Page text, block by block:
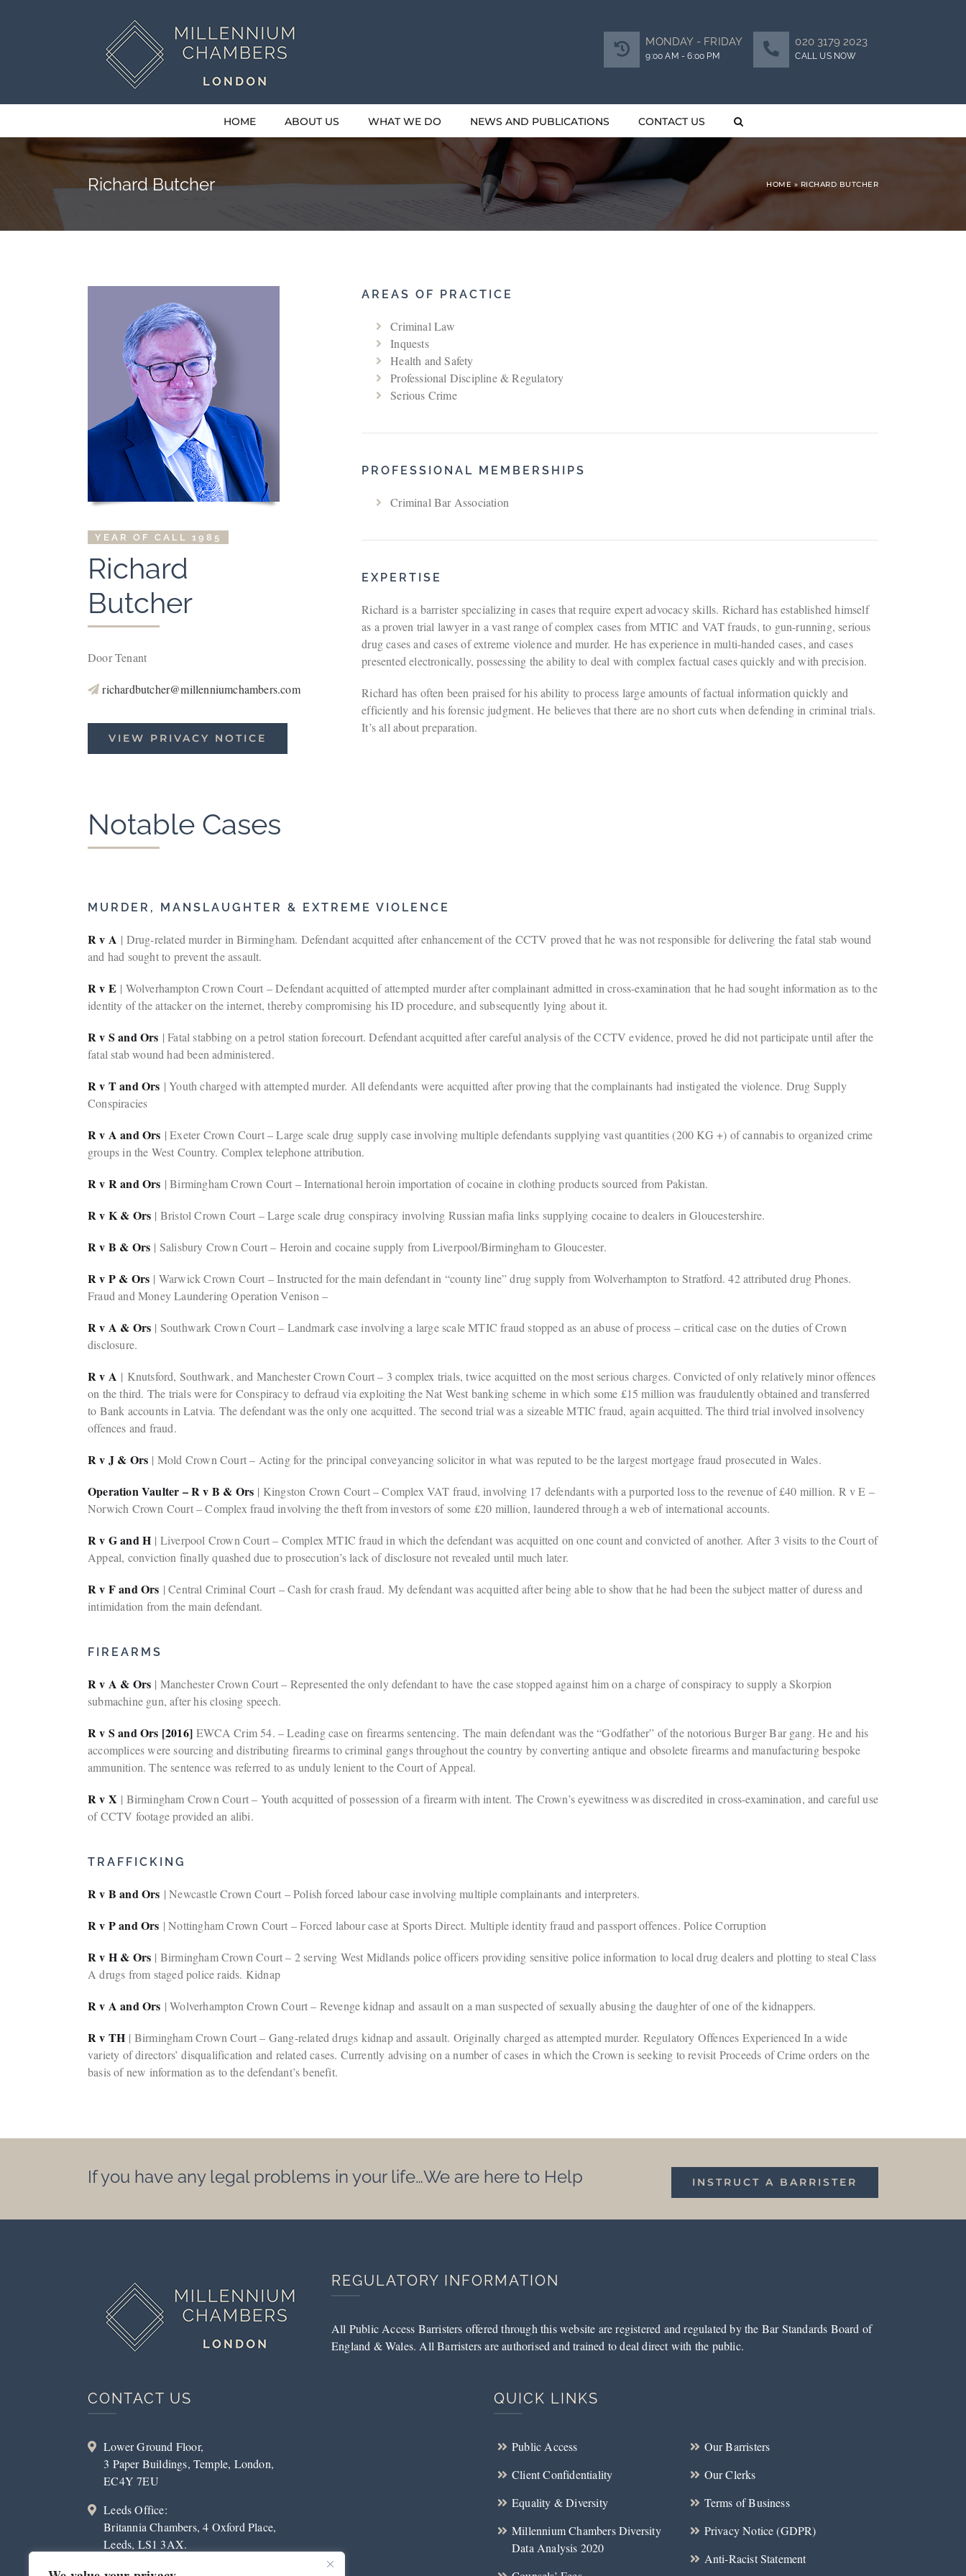
MONDAY - FRIDAY
9:00 AM - 6:00 PM
020 3179 2023
CALL US NOW
HOME ABOUT US WHAT WE DO NEWS AND PUBLICATIONS CONTACT US
Richard Butcher HOME» RICHARD BUTCHER
YEAR OF CALL 1985
Richard
Butcher
Door Tenant
richardbutcher@millenniumchambers.com
VIEW PRIVACY NOTICE
AREAS OF PRACTICE
Criminal Law
Inquests
Health and Safety
Professional Discipline & Regulatory
Serious Crime
PROFESSIONAL MEMBERSHIPS
Criminal Bar Association
EXPERTISE
Richard is a barrister specializing in cases that require expert advocacy skills. Richard has established himself
as a proven trial lawyer in a vast range of complex cases from MTIC and VAT frauds, to gun-running, serious
drug cases and cases of extreme violence and murder. He has experience in multi-handed cases, and cases
presented electronically, possessing the ability to deal with complex factual cases quickly and with precision.
Richard has often been praised for his ability to process large amounts of factual information quickly and
efficiently and his forensic judgment. He believes that there are no short cuts when defending in criminal trials.
It’s all about preparation.
Notable Cases
MURDER, MANSLAUGHTER & EXTREME VIOLENCE
R v A | Drug-related murder in Birmingham. Defendant acquitted after enhancement of the CCTV proved that he was not responsible for delivering the fatal stab wound
and had sought to prevent the assault.
R v E | Wolverhampton Crown Court – Defendant acquitted of attempted murder after complainant admitted in cross-examination that he had sought information as to the
identity of the attacker on the internet, thereby compromising his ID procedure, and subsequently lying about it.
R v S and Ors | Fatal stabbing on a petrol station forecourt. Defendant acquitted after careful analysis of the CCTV evidence, proved he did not participate until after the
fatal stab wound had been administered.
R v T and Ors | Youth charged with attempted murder. All defendants were acquitted after proving that the complainants had instigated the violence. Drug Supply
Conspiracies
R v A and Ors | Exeter Crown Court – Large scale drug supply case involving multiple defendants supplying vast quantities (200 KG +) of cannabis to organized crime
groups in the West Country. Complex telephone attribution.
R v R and Ors | Birmingham Crown Court – International heroin importation of cocaine in clothing products sourced from Pakistan.
R v K & Ors | Bristol Crown Court – Large scale drug conspiracy involving Russian mafia links supplying cocaine to dealers in Gloucestershire.
R v B & Ors | Salisbury Crown Court – Heroin and cocaine supply from Liverpool/Birmingham to Gloucester.
R v P & Ors | Warwick Crown Court – Instructed for the main defendant in “county line” drug supply from Wolverhampton to Stratford. 42 attributed drug Phones.
Fraud and Money Laundering Operation Venison –
R v A & Ors | Southwark Crown Court – Landmark case involving a large scale MTIC fraud stopped as an abuse of process – critical case on the duties of Crown
disclosure.
R v A | Knutsford, Southwark, and Manchester Crown Court – 3 complex trials, twice acquitted on the most serious charges. Convicted of only relatively minor offences
on the third. The trials were for Conspiracy to defraud via exploiting the Nat West banking scheme in which some £15 million was fraudulently obtained and transferred
to Bank accounts in Latvia. The defendant was the only one acquitted. The second trial was a sizeable MTIC fraud, again acquitted. The third trial involved insolvency
offences and fraud.
R v J & Ors | Mold Crown Court – Acting for the principal conveyancing solicitor in what was reputed to be the largest mortgage fraud prosecuted in Wales.
Operation Vaulter – R v B & Ors | Kingston Crown Court – Complex VAT fraud, involving 17 defendants with a purported loss to the revenue of £40 million. R v E –
Norwich Crown Court – Complex fraud involving the theft from investors of some £20 million, laundered through a web of international accounts.
R v G and H | Liverpool Crown Court – Complex MTIC fraud in which the defendant was acquitted on one count and convicted of another. After 3 visits to the Court of
Appeal, conviction finally quashed due to prosecution’s lack of disclosure not revealed until much later.
R v F and Ors | Central Criminal Court – Cash for crash fraud. My defendant was acquitted after being able to show that he had been the subject matter of duress and
intimidation from the main defendant.
FIREARMS
R v A & Ors | Manchester Crown Court – Represented the only defendant to have the case stopped against him on a charge of conspiracy to supply a Skorpion
submachine gun, after his closing speech.
R v S and Ors [2016] EWCA Crim 54. – Leading case on firearms sentencing. The main defendant was the “Godfather” of the notorious Burger Bar gang. He and his
accomplices were sourcing and distributing firearms to criminal gangs throughout the country by converting antique and obsolete firearms and manufacturing bespoke
ammunition. The sentence was referred to as unduly lenient to the Court of Appeal.
R v X | Birmingham Crown Court – Youth acquitted of possession of a firearm with intent. The Crown’s eyewitness was discredited in cross-examination, and careful use
of CCTV footage provided an alibi.
TRAFFICKING
R v B and Ors | Newcastle Crown Court – Polish forced labour case involving multiple complainants and interpreters.
R v P and Ors | Nottingham Crown Court – Forced labour case at Sports Direct. Multiple identity fraud and passport offences. Police Corruption
R v H & Ors | Birmingham Crown Court – 2 serving West Midlands police officers providing sensitive police information to local drug dealers and plotting to steal Class
A drugs from staged police raids. Kidnap
R v A and Ors | Wolverhampton Crown Court – Revenge kidnap and assault on a man suspected of sexually abusing the daughter of one of the kidnappers.
R v TH | Birmingham Crown Court – Gang-related drugs kidnap and assault. Originally charged as attempted murder. Regulatory Offences Experienced In a wide
variety of directors’ disqualification and related cases. Currently advising on a number of cases in which the Crown is seeking to revisit Proceeds of Crime orders on the
basis of new information as to the defendant’s benefit.
If you have any legal problems in your life…We are here to Help INSTRUCT A BARRISTER
REGULATORY INFORMATION
All Public Access Barristers offered through this website are registered and regulated by the Bar Standards Board of
England & Wales. All Barristers are authorised and trained to deal direct with the public.
CONTACT US
Lower Ground Floor,
3 Paper Buildings, Temple, London,
EC4Y 7EU
Leeds Office:
Britannia Chambers, 4 Oxford Place,
Leeds, LS1 3AX.
020 3179 2023
QUICK LINKS
Public Access
Client Confidentiality
Equality & Diversity
Millennium Chambers Diversity
Data Analysis 2020
Our Barristers
Our Clerks
Terms of Business
Privacy Notice (GDPR)
Anti-Racist Statement